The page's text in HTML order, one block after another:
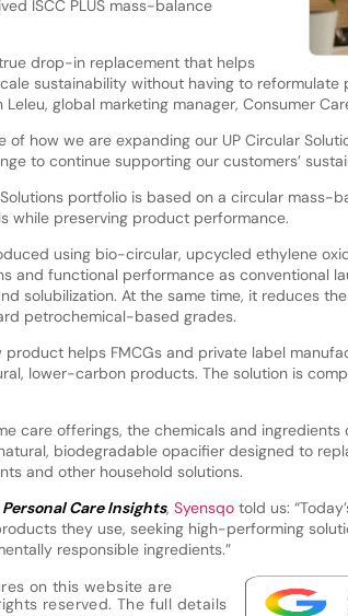
ISCC PLUS mass-balance
true drop-in replacement that helps
sustainability without having to
Leleu, global marketing manager, Consumer
of how we are expanding our UP Circular
to continue supporting our customers’
Solutions portfolio is based on a circular
while preserving product performance.
using bio-circular, upcycled ethylene
and functional performance as conventional
solubilization. At the same time, it reduces
petrochemical-based grades.
product helps FMCGs and private label
lower-carbon products. The solution is
care offerings, the chemicals and
biodegradable opacifier designed to
and other household solutions.
Personal Care Insights, Syensqotold us:
they use, seeking high-performing
responsible ingredients.”
on this website are
reserved. The full details